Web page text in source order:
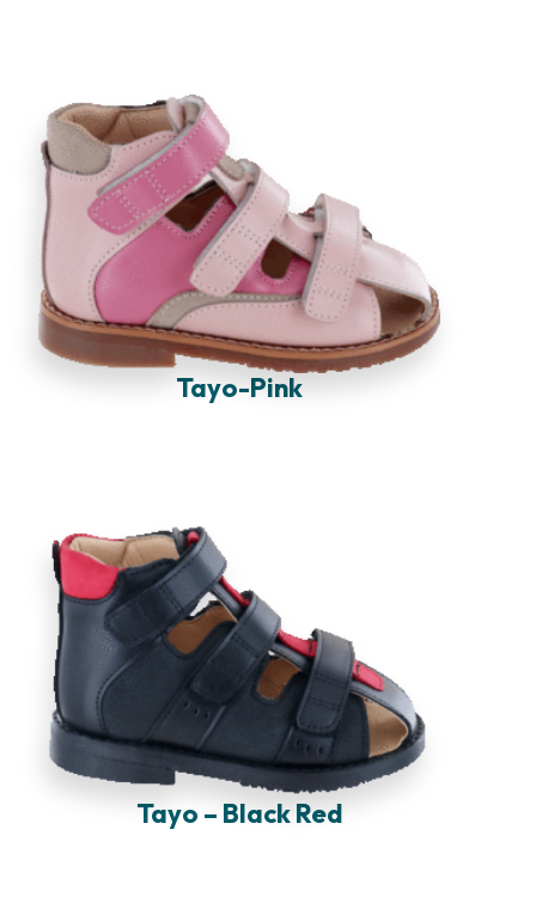
Tayo-Pink
Tayo – Black Red